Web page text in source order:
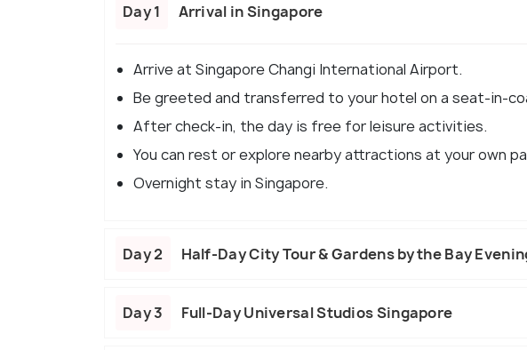
Day 1 Arrival in Singapore
Arrive at Singapore Changi International Airport.
Be greeted and transferred to your hotel on a seat-in-
After check-in, the day is free for leisure activities.
You can rest or explore nearby attractions at your own
Overnight stay in Singapore.
Day 2 Half-Day City Tour & Gardens by the Bay
Day 3 Full-Day Universal Studios Singapore